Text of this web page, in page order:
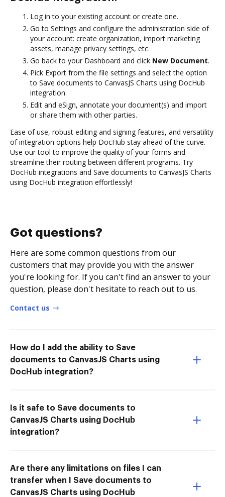
Log in to your existing account or create one.
Go to Settings and configure the administration side of
your account: create organization, import marketing
assets, manage privacy settings, etc.
Go back to your Dashboard and click New Document.
Pick Export from the file settings and select the option
to Save documents to CanvasJS Charts using DocHub
integration.
Edit and eSign, annotate your document(s) and import
or share them with other parties.
Ease of use, robust editing and signing features, and versatility
of integration options help DocHub stay ahead of the curve.
Use our tool to improve the quality of your forms and
streamline their routing between different programs. Try
DocHub integrations and Save documents to CanvasJS Charts
using DocHub integration effortlessly!
Got questions?
Here are some common questions from our
customers that may provide you with the answer
you're looking for. If you can't find an answer to your
question, please don't hesitate to reach out to us.
Contact us
How do I add the ability to Save
documents to CanvasJS Charts using
DocHub integration?
Is it safe to Save documents to
CanvasJS Charts using DocHub
integration?
Are there any limitations on files I can
transfer when I Save documents to
CanvasJS Charts using DocHub